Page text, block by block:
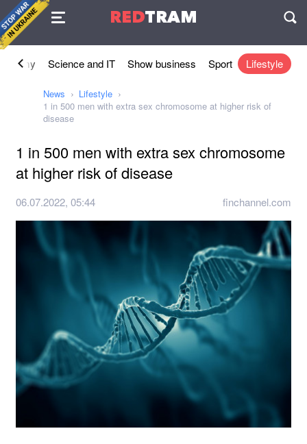
REDTRAM
Agreement
Science and IT Show business Sport Lifestyle
News
Lifestyle
1 in 500 men with extra sex chromosome at higher risk of
disease
1 in 500 men with extra sex chromosome
at higher risk of disease
06.07.2022, 05:44 finchannel.com